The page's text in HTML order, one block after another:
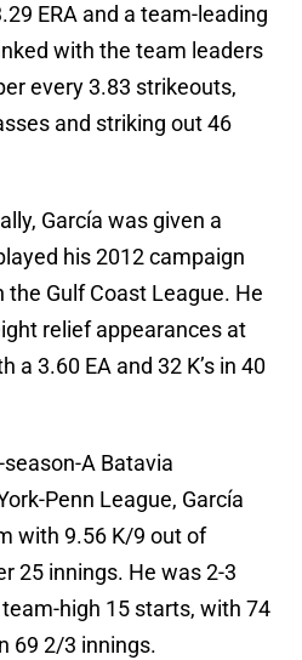
ERA and a team-leading
with the team leaders
every 3.83 strikeouts,
and striking out 46
García was given a
his 2012 campaign
Gulf Coast League. He
relief appearances at
a 3.60 EA and 32 K’s in 40
A Batavia
Penn League, García
with 9.56 K/9 out of
25 innings. He was 2-3
high 15 starts, with 74
69 2/3 innings.